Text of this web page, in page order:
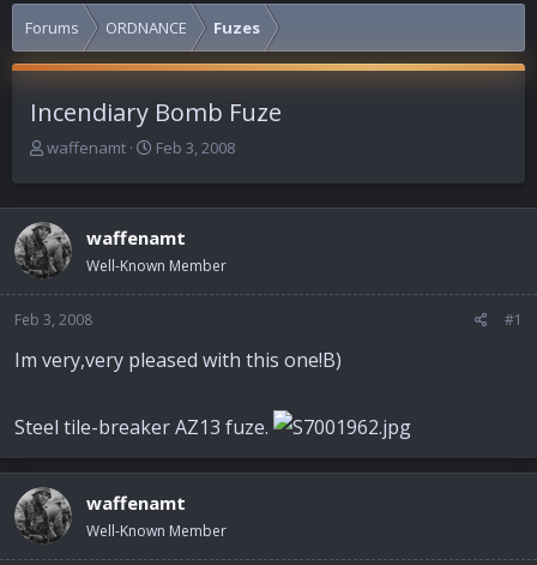
Forums ORDNANCE Fuzes
Incendiary Bomb Fuze
T
e
a
d
s
a
r
t
r
waffenamt
S
r
t
d
Feb 3, 2008
waffenamt
Well-Known Member
Feb 3, 2008 #1
Im very,very pleased with this one!B)
Steel tile-breaker AZ13 fuze.
waffenamt
Well-Known Member